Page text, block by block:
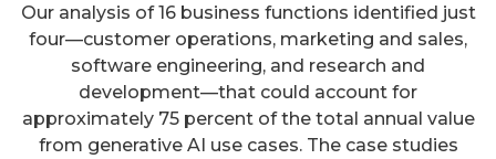
Our analysis of 16 business functions identified just
four—customer operations, marketing and sales,
software engineering, and research and
development—that could account for
approximately 75 percent of the total annual value
from generative AI use cases. The case studies